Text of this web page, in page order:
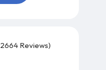
2664Reviews)